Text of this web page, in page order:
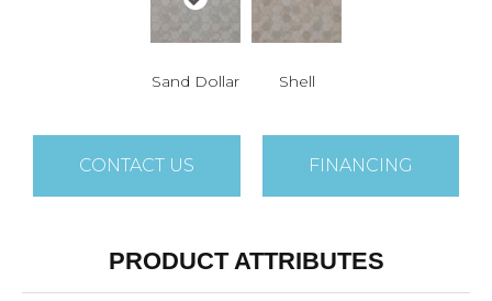
Sand Dollar Shell
CONTACT US FINANCING
PRODUCT ATTRIBUTES